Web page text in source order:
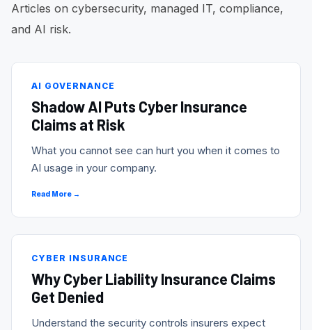
Articles on cybersecurity, managed IT, compliance,
and AI risk.
AI GOVERNANCE
Shadow AI Puts Cyber Insurance
Claims at Risk
What you cannot see can hurt you when it comes to
AI usage in your company.
Read More →
CYBER INSURANCE
Why Cyber Liability Insurance Claims
Get Denied
Understand the security controls insurers expect